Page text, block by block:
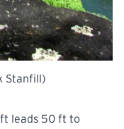
Stanfill)
leads 50 ft to